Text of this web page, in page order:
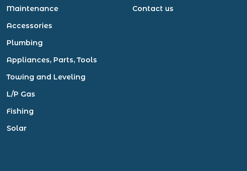
Maintenance
Accessories
Plumbing
Appliances, Parts, Tools
Towing and Leveling
L/P Gas
Fishing
Solar
Contact us